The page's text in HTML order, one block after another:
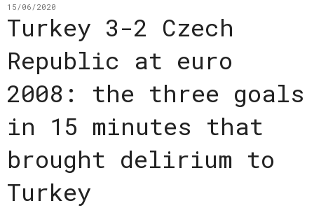
15/06/2020
Turkey 3-2 Czech
Republic at euro
2008: the three goals
in 15 minutes that
brought delirium to
Turkey